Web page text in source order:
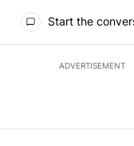
Start the
ADVERTISEMENT